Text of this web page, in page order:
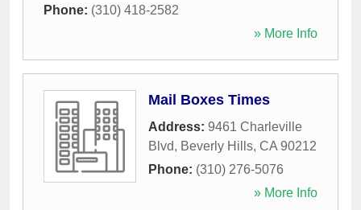
Phone: (310) 418-2582
» More Info
Mail Boxes Times
Address: 9461 Charleville
Blvd, Beverly Hills, CA 90212
Phone: (310) 276-5076
» More Info